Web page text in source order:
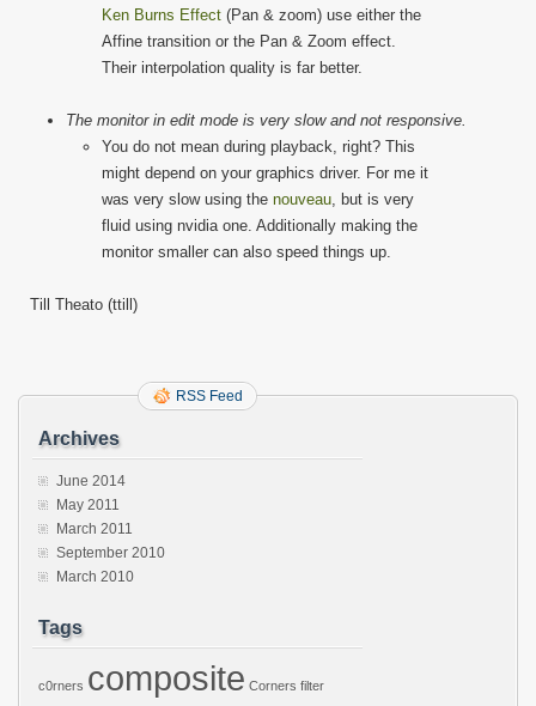
Ken Burns Effect (Pan & zoom) use either the
Affine transition or the Pan & Zoom effect.
Their interpolation quality is far better.
The monitor in edit mode is very slow and not responsive.
You do not mean during playback, right? This
might depend on your graphics driver. For me it
was very slow using the nouveau , but is very
fluid using nvidia one. Additionally making the
monitor smaller can also speed things up.
Till Theato (ttill)
RSS Feed
Archives
June 2014
May 2011
March 2011
September 2010
March 2010
Tags
c0rners composite Corners filter